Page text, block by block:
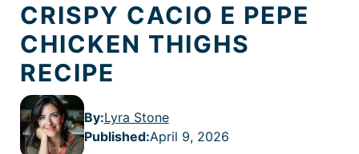
CRISPY CACIO E PEPE
CHICKEN THIGHS
RECIPE
By:Lyra Stone
Published:April 9, 2026